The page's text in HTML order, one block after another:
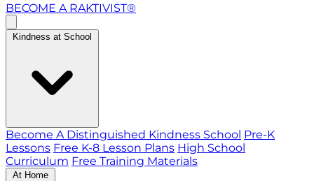
BECOME A RAKTIVIST®
Kindness at School
Become A Distinguished Kindness School Pre-K
Lessons Free K-8 Lesson Plans High School
Curriculum Free Training Materials
At Home